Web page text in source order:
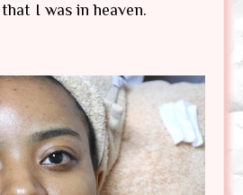
I was in heaven.